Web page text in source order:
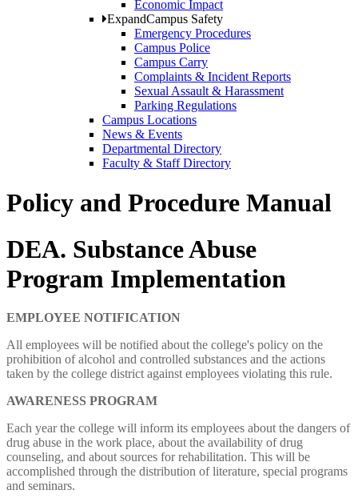
Economic Impact
ExpandCampus Safety
Emergency Procedures
Campus Police
Campus Carry
Complaints & Incident Reports
Sexual Assault & Harassment
Parking Regulations
Campus Locations
News & Events
Departmental Directory
Faculty & Staff Directory
Policy and Procedure Manual
DEA. Substance Abuse
Program Implementation
EMPLOYEE NOTIFICATION
All employees will be notified about the college's policy on the
prohibition of alcohol and controlled substances and the actions
taken by the college district against employees violating this rule.
AWARENESS PROGRAM
Each year the college will inform its employees about the dangers of
drug abuse in the work place, about the availability of drug
counseling, and about sources for rehabilitation. This will be
accomplished through the distribution of literature, special programs
and seminars.